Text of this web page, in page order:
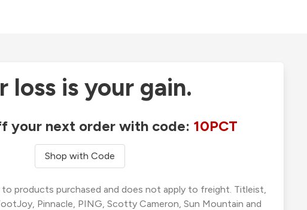
loss is your gain.
your next order with code: 10PCT
Shop with Code
products purchased and does not apply to freight. Titleist,
Pinnacle, PING, Scotty Cameron, Sun Mountain and